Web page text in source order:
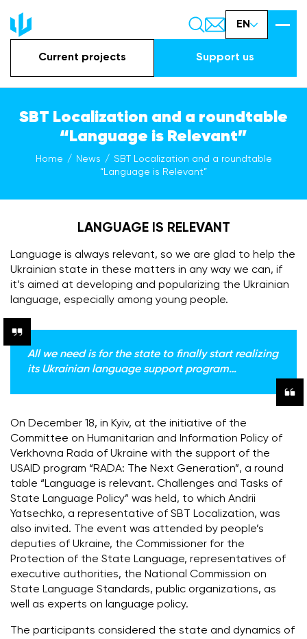
EN
Current projects Support us
SBT Localization and a roundtable
“Language is Relevant”
Home News
SBT Localization and a roundtable
“Language is Relevant”
LANGUAGE IS RELEVANT
Language is always relevant, so we are glad to help the
Ukrainian state in these matters in any way we can, if
it’s aimed at developing and popularizing the Ukrainian
language, especially among young people.
All we need is for the state to finally start realizing
its Ukrainian language support program…
On December 18, in Kyiv, at the initiative of the
Committee on Humanitarian and Information Policy of
Verkhovna Rada of Ukraine with the support of the
USAID program “RADA: The Next Generation”, a round
table “Language is relevant. Challenges and Tasks of
State Language Policy” was held, to which Andrii
Yatsechko, a representative of SBT Localization, was
also invited.
The event was attended by people’s
deputies of Ukraine, the Commissioner for the
Protection of the State Language, representatives of
executive authorities, the National Commission on
State Language Standards, public organizations, as
well as experts on language policy.
The participants considered the state and dynamics of